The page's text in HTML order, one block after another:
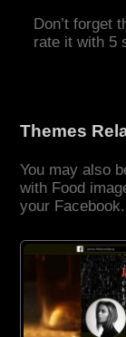
Don’t forget
rate it with 5
Themes
You may also
with Food
your Facebook.